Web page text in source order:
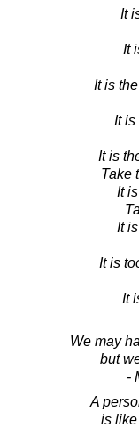
It
It
It is
It is
It is
Take
It
It
It is
It
We may
but
-
A
is